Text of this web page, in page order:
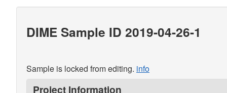
DIME Sample ID 2019-04-26-1
Sample is locked from editing. info
Project Information